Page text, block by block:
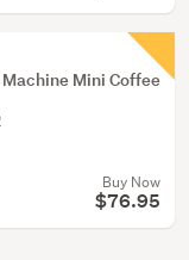
Mini Coffee
Buy Now
$76.95